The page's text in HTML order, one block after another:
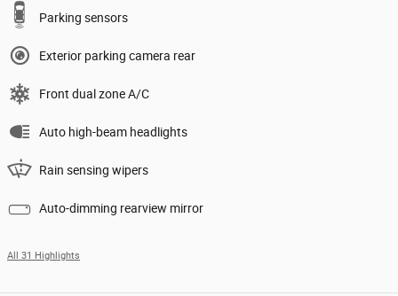
Parking sensors
Exterior parking camera rear
Front dual zone A/C
Auto high-beam headlights
Rain sensing wipers
Auto-dimming rearview mirror
All 31 Highlights